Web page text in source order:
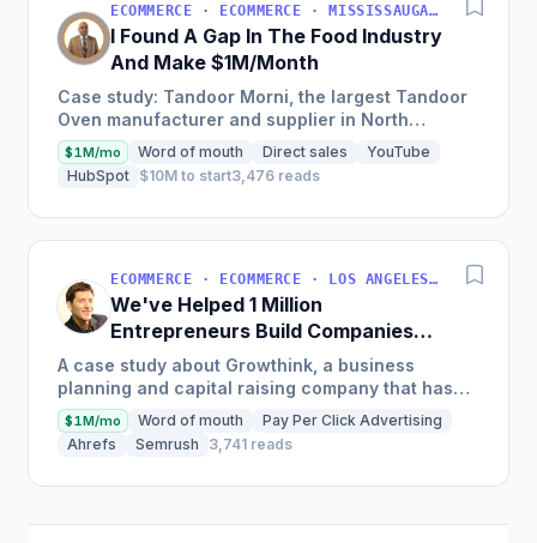
ECOMMERCE · ECOMMERCE · MISSISSAUGA, ON, CANADA
I Found A Gap In The Food Industry
And Make $1M/Month
Case study: Tandoor Morni, the largest Tandoor
Oven manufacturer and supplier in North
America, achieves a monthly revenue of
$1,000,000 by focusing on...
$1M/mo Word of mouth Direct sales
YouTube
HubSpot $10M to start3,476 reads
ECOMMERCE · ECOMMERCE · LOS ANGELES, CA, USA
We've Helped 1 Million
Entrepreneurs Build Companies
and Make $10M+ Per Year
A case study about Growthink, a business
planning and capital raising company that has
helped over 1 million entrepreneurs, discusses
the founder's journey...
$1M/mo Word of mouth
Pay Per Click Advertising
Ahrefs
Semrush 3,741 reads